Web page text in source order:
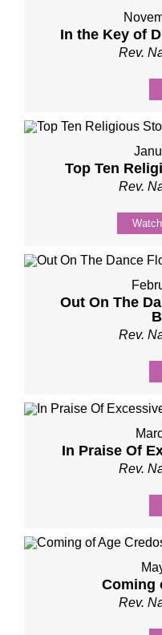
In the Key of
Rev.
Top Ten
Rev.
Watch
Out On The
Rev.
In Praise Of
Rev.
Coming
Rev.